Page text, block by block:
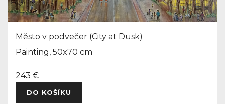
Město v podvečer (City at Dusk)
Painting, 50x70 cm
243 €
DO KOŠÍKU